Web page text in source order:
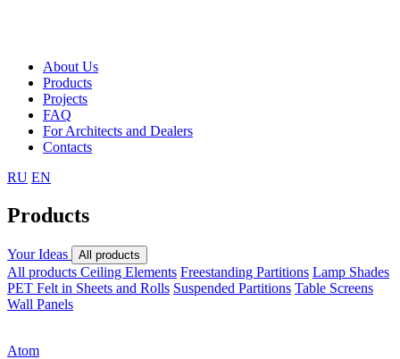
About Us
Products
Projects
FAQ
For Architects and Dealers
Contacts
RU EN
Products
Your Ideas All products
All products Ceiling Elements Freestanding Partitions Lamp Shades
PET Felt in Sheets and Rolls Suspended Partitions Table Screens
Wall Panels
Atom